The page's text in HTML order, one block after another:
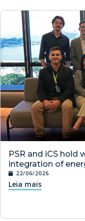
PSR and iCS
integration of
22/06/2026
Leia mais